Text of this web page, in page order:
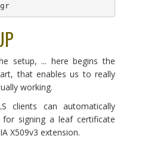
setup, ... here begins the
that enables us to really
working.
clients can automatically
signing a leaf certificate
X509v3 extension.